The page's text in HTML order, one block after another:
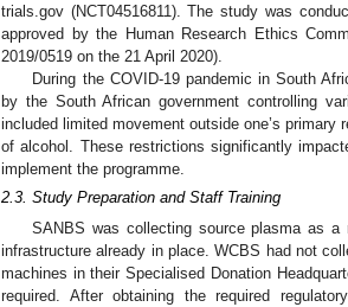
trials.gov (NCT04516811). The study was
approved by the Human Research Ethics
2019/0519 on the 21 April 2020).
During the COVID-19 pandemic in South
by the South African government controlling
included limited movement outside one’s
of alcohol. These restrictions significantly
implement the programme.
2.3. Study Preparation and Staff Training
SANBS was collecting source plasma as
infrastructure already in place. WCBS had not
machines in their Specialised Donation
required. After obtaining the required